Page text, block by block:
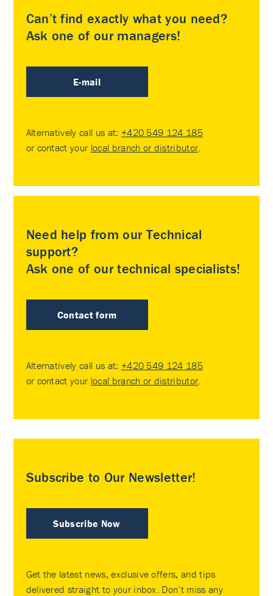
Can’t find exactly what you need?
Ask one of our managers!
E-mail
Alternatively call us at: +420 549 124 185
or contact your local branch or distributor
Need help from our Technical
support?
Ask one of our technical specialists!
Contact form
Alternatively call us at: +420 549 124 185
or contact your local branch or distributor
Subscribe to Our Newsletter!
Subscribe Now
Get the latest news, exclusive offers, and tips
delivered straight to your inbox. Don’t miss any